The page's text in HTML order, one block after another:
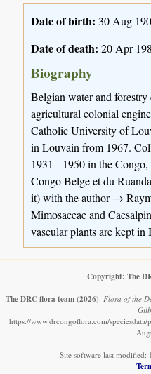
Date of birth: 30 Aug
Date of death: 20 Apr
Biography
Belgian water and
agricultural colonial
Catholic University of
in Louvain from 1967.
1931 - 1950 in the
Congo Belge et du
it) with the author →
Mimosaceae and
vascular plants are kept
Copyright: The
The DRC flora team(2026) Flora of the
https://www.drcongoflora.com/
Site software last